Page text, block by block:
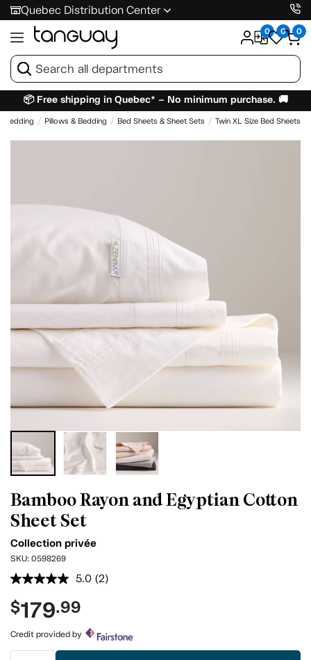
Quebec Distribution Center
0 0 0
📦 Free shipping in Quebec* – No minimum purchase. 🚚
Bedding Pillows & Bedding Bed Sheets & Sheet Sets Twin XL Size Bed Sheets
Bamboo Rayon and Egyptian Cotton
Sheet Set
Collection privée
SKU: 0598269
5.0 Read
link.
(2)
$179.99
Credit provided by